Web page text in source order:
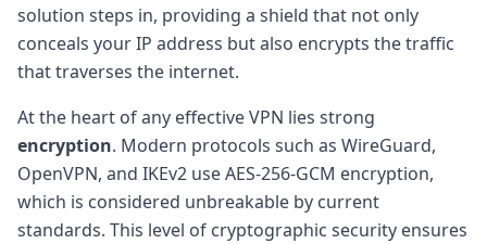
solution steps in, providing a shield that not only
conceals your IP address but also encrypts the traffic
that traverses the internet.
At the heart of any effective VPN lies strong
encryption. Modern protocols such as WireGuard,
OpenVPN, and IKEv2 use AES-256-GCM encryption,
which is considered unbreakable by current
standards. This level of cryptographic security ensures